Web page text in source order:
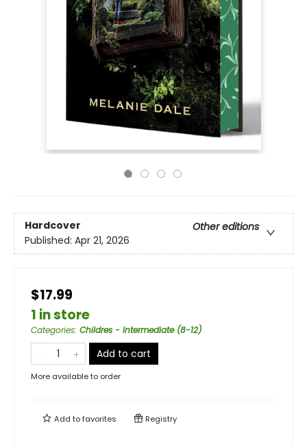
Hardcover
Other editions
Published: Apr 21, 2026
$17.99
1 in store
Categories: Childres - Intermediate (8-12)
Add to cart
More available to order
Add tofavorites Registry